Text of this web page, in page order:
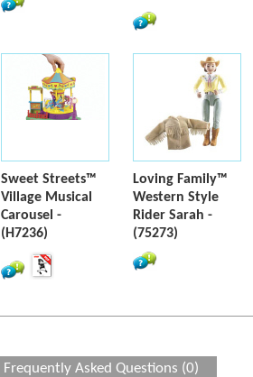
Sweet Streets™
Village Musical
Carousel -
(H7236)
Loving Family™
Western Style
Rider Sarah -
(75273)
Frequently Asked Questions (0)